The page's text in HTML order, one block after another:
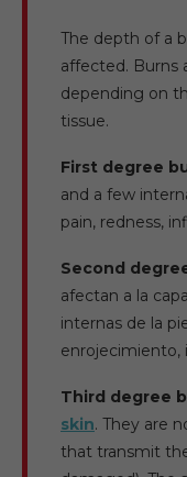
The depth of a
affected. Burns
depending on
tissue.
First degree
and a few
pain, redness,
Second
afectan a la
internas de la
enrojecimiento,
Third degree
skin. They are
that transmit